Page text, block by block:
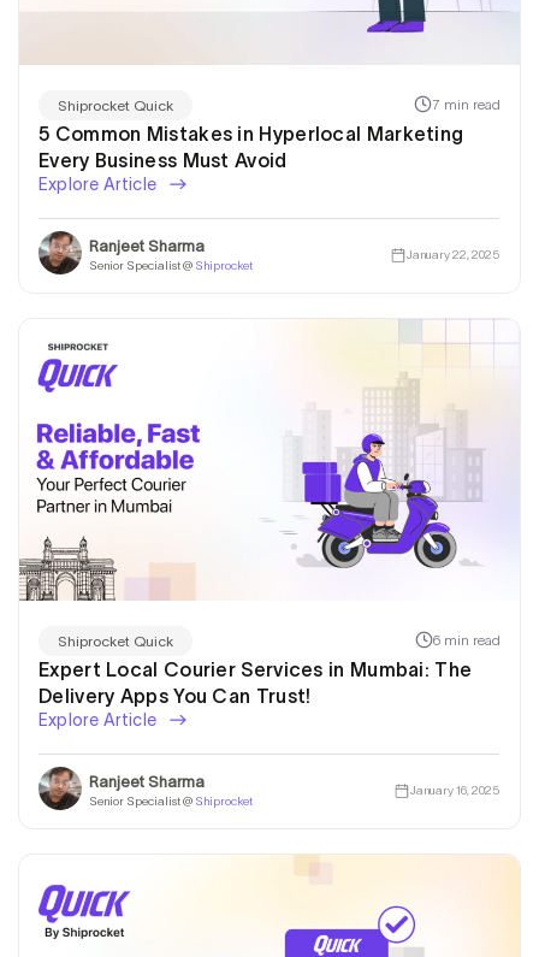
Shiprocket Quick 7 min read
5 Common Mistakes in Hyperlocal Marketing
Every Business Must Avoid
Explore Article
Ranjeet Sharma
Senior Specialist @ Shiprocket
January 22, 2025
Shiprocket Quick 6 min read
Expert Local Courier Services in Mumbai: The
Delivery Apps You Can Trust!
Explore Article
Ranjeet Sharma
Senior Specialist @ Shiprocket
January 16, 2025